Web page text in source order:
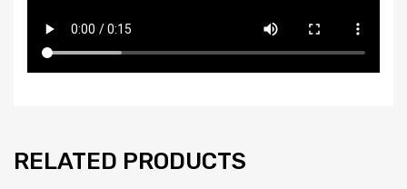
RELATED PRODUCTS